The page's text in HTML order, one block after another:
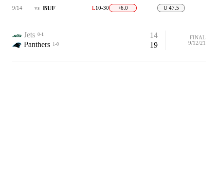
9/14 vs BUF L10-30 +6.0 U 47.5
Jets 0-1
14
Panthers 1-0 19
FINAL
9/12/21